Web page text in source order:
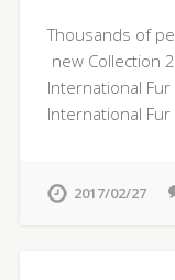
Thousands of
new Collection
International Fur
International
2017/02/27